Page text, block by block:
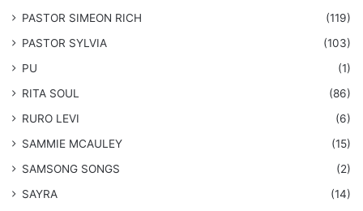
PASTOR SIMEON RICH
(119)
PASTOR SYLVIA
(103)
PU
(1)
RITA SOUL
(86)
RURO LEVI
(6)
SAMMIE MCAULEY
(15)
​SAMSONG SONGS
(2)
SAYRA
(14)